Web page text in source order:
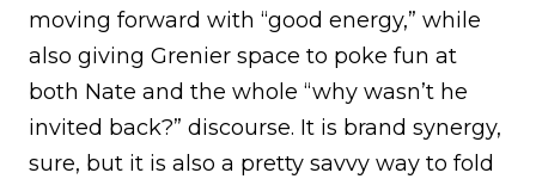
moving forward with “good energy,” while
also giving Grenier space to poke fun at
both Nate and the whole “why wasn’t he
invited back?” discourse. It is brand synergy,
sure, but it is also a pretty savvy way to fold